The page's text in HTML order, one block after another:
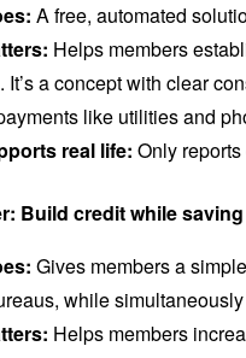
A free, automated
Helps members
It’s a concept with clear
like utilities and
real life: Only
Build credit while
Gives members a
while
Helps members